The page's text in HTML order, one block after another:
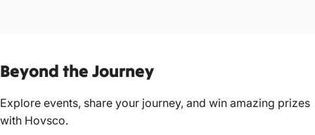
BeyondtheJourney
Explore events, share your journey, and win amazing prizes
with Hovsco.